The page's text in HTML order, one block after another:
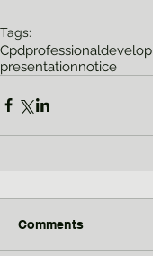
Tags:
Cpd
presentationnotice
Comments